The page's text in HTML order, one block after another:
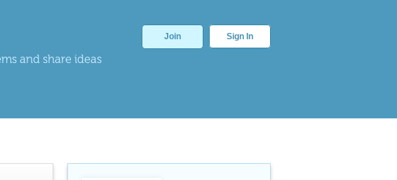
and share ideas
Join Sign In